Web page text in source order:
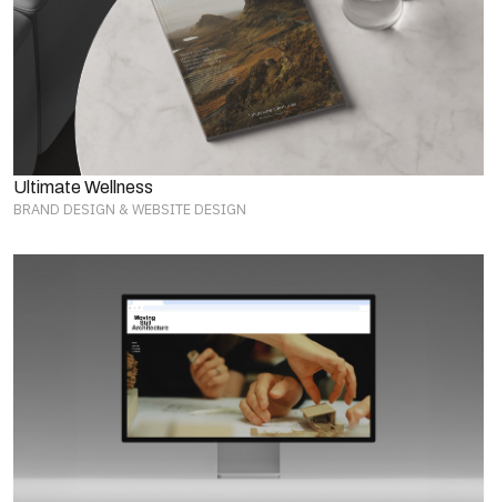
Ultimate Wellness
BRAND DESIGN & WEBSITE DESIGN